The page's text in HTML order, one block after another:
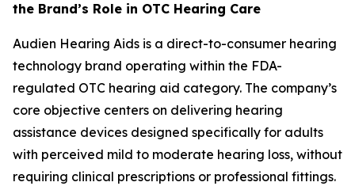
the Brand’s Role in OTC Hearing Care
Audien Hearing Aids is a direct-to-consumer hearing
technology brand operating within the FDA-
regulated OTC hearing aid category. The company’s
core objective centers on delivering hearing
assistance devices designed specifically for adults
with perceived mild to moderate hearing loss, without
requiring clinical prescriptions or professional fittings.